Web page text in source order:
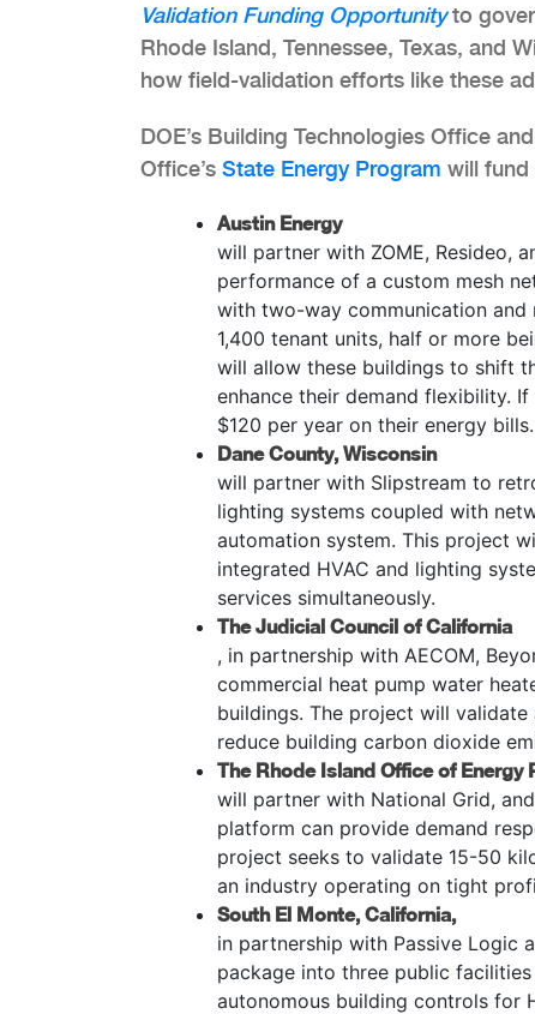
Validation Funding Opportunityto
Rhode Island, Tennessee, Texas, and
how field-validation efforts like these
DOE’s Building Technologies Office
Office’s State Energy Program will fund
Austin Energy
will partner with ZOME, Resideo,
performance of a custom mesh
with two-way communication
1,400 tenant units, half or more
will allow these buildings to shift
enhance their demand flexibility.
$120 per year on their energy bills.
Dane County, Wisconsin
will partner with Slipstream to
lighting systems coupled with
automation system. This project
integrated HVAC and lighting
services simultaneously.
The Judicial Council of California
, in partnership with AECOM,
commercial heat pump water
buildings. The project will
reduce building carbon dioxide
The Rhode Island Office of Energy
will partner with National Grid,
platform can provide demand
project seeks to validate 15-50
an industry operating on tight
South El Monte, California,
in partnership with Passive Logic
package into three public
autonomous building controls for